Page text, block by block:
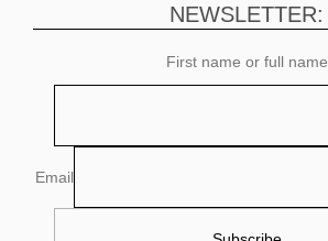
NEWSLETTER:
First name or full name
Email